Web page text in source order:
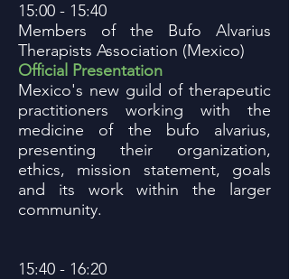
15:00 - 15:40
Members of the Bufo Alvarius
Therapists Association (Mexico)
Official Presentation
Mexico's new guild of therapeutic
practitioners working with the
medicine of the bufo alvarius,
presenting their organization,
ethics, mission statement, goals
and its work within the larger
community.
15:40 - 16:20